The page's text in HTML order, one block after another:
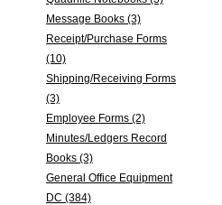
Message Books (3)
Receipt/Purchase Forms
(10)
Shipping/Receiving Forms
(3)
Employee Forms (2)
Minutes/Ledgers Record
Books (3)
General Office Equipment
DC (384)